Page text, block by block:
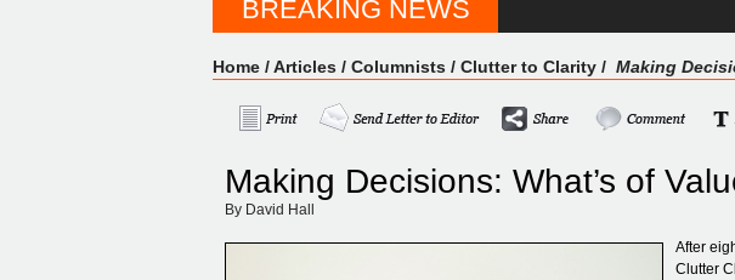
BREAKING NEWS
Home /Articles / Columnists / Clutter to Clarity / Making
Making Decisions: What’s of
By David Hall
After
Clutter